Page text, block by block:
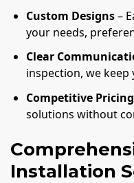
Custom Designs–
your needs,
Clear
inspection, we keep
Competitive Pricing
solutions without
Installation